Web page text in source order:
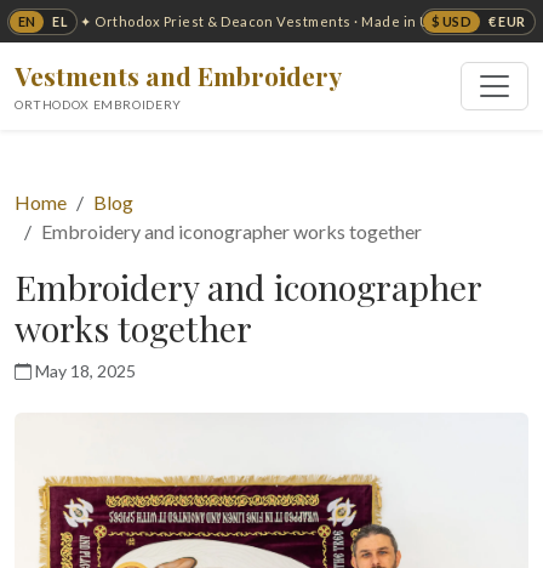
EN EL $ USD € EUR
✦ Orthodox Priest & Deacon Vestments · Made in USA ✦
Vestments and Embroidery
ORTHODOX EMBROIDERY
Home
Blog
Embroidery and iconographer works together
Embroidery and iconographer
works together
May 18, 2025